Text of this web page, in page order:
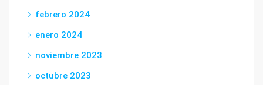
febrero 2024
enero 2024
noviembre 2023
octubre 2023